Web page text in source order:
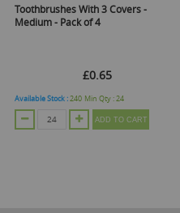
Toothbrushes With 3 Covers -
Medium - Pack of 4
£0.65
Available Stock :240 Min Qty :24
ADD TO CART